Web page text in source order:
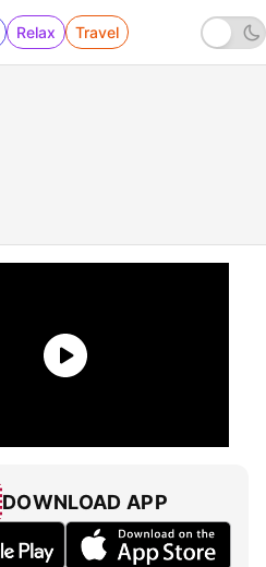
Relax Travel
DOWNLOAD APP